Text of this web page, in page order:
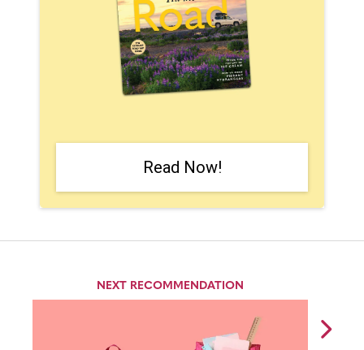
Read Now!
NEXT RECOMMENDATION